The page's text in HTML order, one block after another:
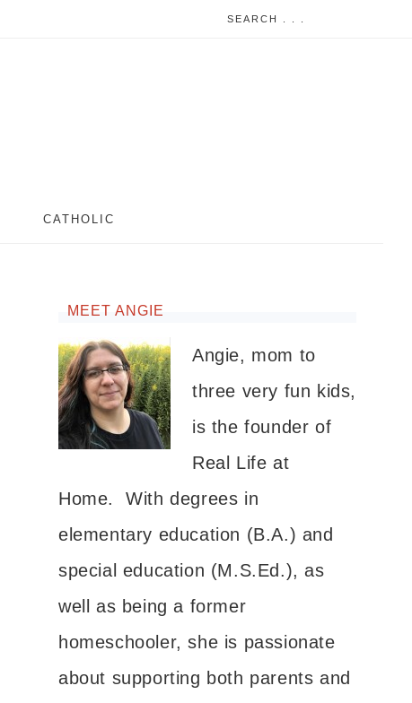
CATHOLIC
MEET ANGIE
Angie, mom to
three very fun kids,
is the founder of
Real Life at
Home. With degrees in
elementary education (B.A.) and
special education (M.S.Ed.), as
well as being a former
homeschooler, she is passionate
about supporting both parents and